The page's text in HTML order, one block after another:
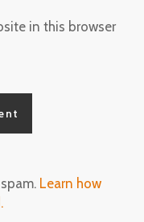
in this browser
Learn how